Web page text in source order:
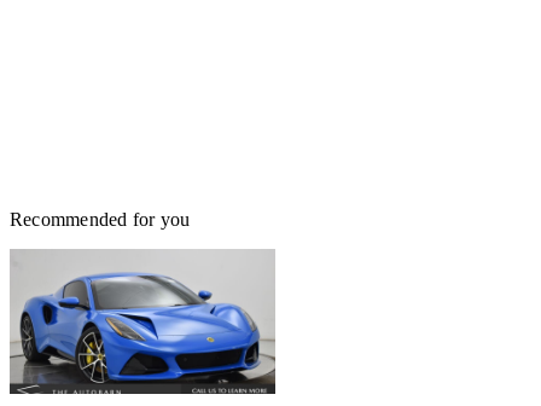
Recommended for you